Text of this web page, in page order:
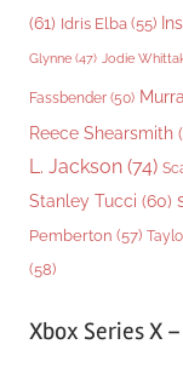
(61) Idris Elba (55)
Glynne (47) Jodie
Fassbender (50)
Reece Shearsmith
L. Jackson (74)
Stanley Tucci (60)
Pemberton (57)
(58)
Xbox Series X